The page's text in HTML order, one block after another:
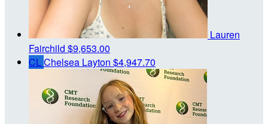
Lauren
Fairchild $9,653.00
CLChelsea Layton $4,947.70